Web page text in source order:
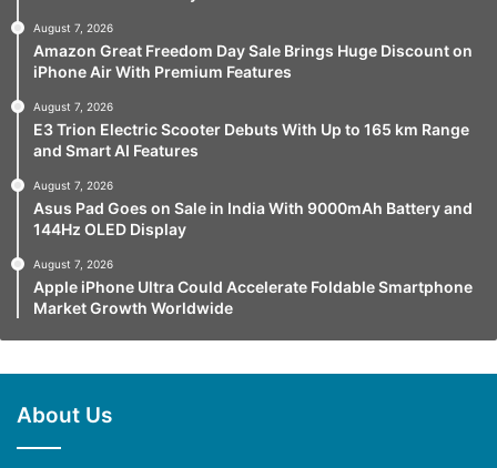
August 7, 2026
Amazon Great Freedom Day Sale Brings Huge Discount on
iPhone Air With Premium Features
August 7, 2026
E3 Trion Electric Scooter Debuts With Up to 165 km Range
and Smart AI Features
August 7, 2026
Asus Pad Goes on Sale in India With 9000mAh Battery and
144Hz OLED Display
August 7, 2026
Apple iPhone Ultra Could Accelerate Foldable Smartphone
Market Growth Worldwide
About Us